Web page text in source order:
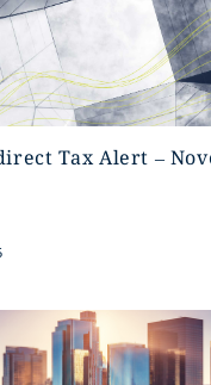
Tax Alert –